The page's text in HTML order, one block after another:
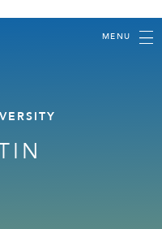
MENU